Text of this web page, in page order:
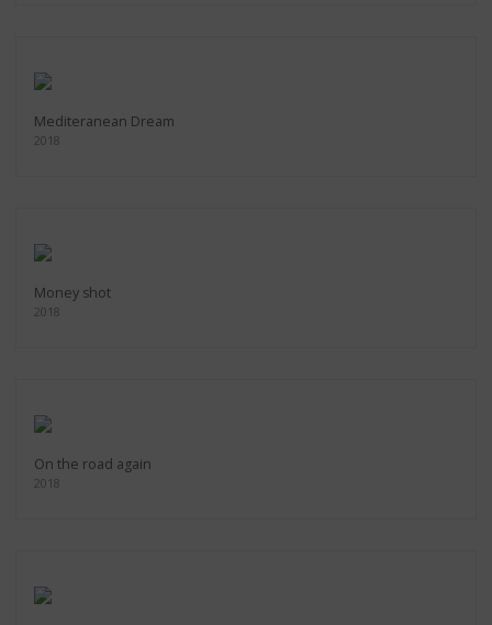
Mediteranean Dream
2018
Money shot
2018
On the road again
2018